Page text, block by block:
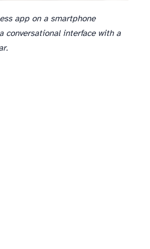
app on a smartphone
conversational interface with a